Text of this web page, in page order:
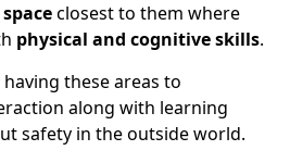
closest to them where
physical and cognitive skills.
having these areas to
along with learning
safety in the outside world.